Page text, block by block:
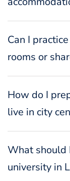
Can I
rooms or
How do I
live in city
What should
university in